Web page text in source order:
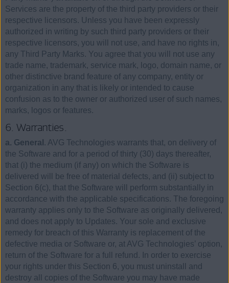
Services are the property of the third party providers or their
respective licensors. Unless you have been expressly
authorized in writing by such third party providers or their
respective licensors, you will not use, and have no rights in,
any Third Party Marks. You agree that you will not use any
trade name, trademark, service mark, logo, domain name, or
other distinctive brand feature of any company, entity or
organization in any that is likely or intended to cause
confusion as to the owner or authorized user of such names,
marks, logos or features.
6. Warranties.
a. General . AVG Technologies warrants that, on delivery of
the Software and for a period of thirty (30) days thereafter,
that (i) the medium (if any) on which the Software is
delivered will be free of material defects, and (ii) subject to
Section 6(c), that the Software will perform substantially in
accordance with the applicable specifications. The foregoing
warranty applies only to the Software as originally delivered,
and does not apply to Updates. Your sole and exclusive
remedy for breach of this Warranty is replacement of the
defective media or Software or, at AVG Technologies’ option,
return of the Software for a full refund. In order to exercise
your rights under this Section 6, you must uninstall and
destroy all copies of the Software you may have made